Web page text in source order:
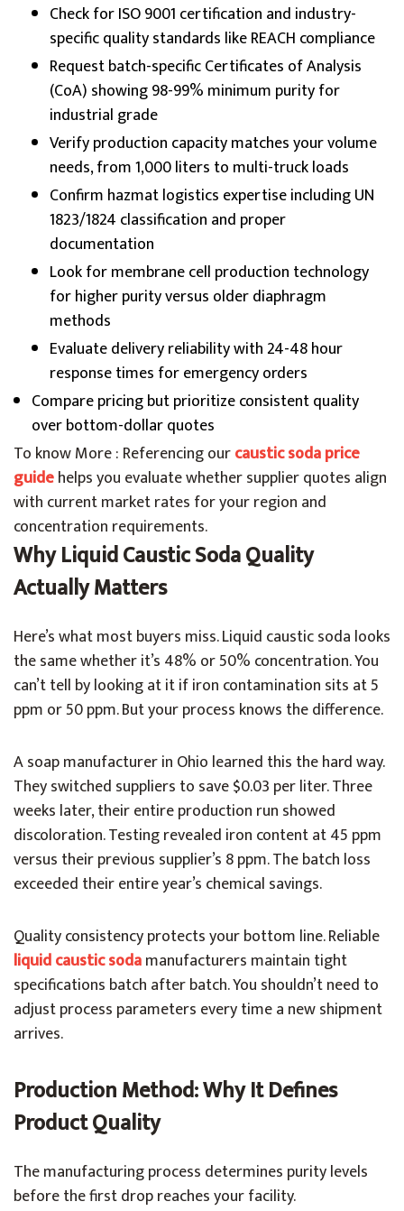
Check for ISO 9001 certification and industry-
specific quality standards like REACH compliance
Request batch-specific Certificates of Analysis
(CoA) showing 98-99% minimum purity for
industrial grade
Verify production capacity matches your volume
needs, from 1,000 liters to multi-truck loads
Confirm hazmat logistics expertise including UN
1823/1824 classification and proper
documentation
Look for membrane cell production technology
for higher purity versus older diaphragm
methods
Evaluate delivery reliability with 24-48 hour
response times for emergency orders
Compare pricing but prioritize consistent quality
over bottom-dollar quotes
To know More : Referencing ourcaustic soda price
guidehelps you evaluate whether supplier quotes align
with current market rates for your region and
concentration requirements.
Why Liquid Caustic Soda Quality
Actually Matters
Here’s what most buyers miss. Liquid caustic soda looks
the same whether it’s 48% or 50% concentration. You
can’t tell by looking at it if iron contamination sits at 5
ppm or 50 ppm. But your process knows the difference.
A soap manufacturer in Ohio learned this the hard way.
They switched suppliers to save $0.03 per liter. Three
weeks later, their entire production run showed
discoloration. Testing revealed iron content at 45 ppm
versus their previous supplier’s 8 ppm. The batch loss
exceeded their entire year’s chemical savings.
Quality consistency protects your bottom line. Reliable
liquid caustic sodamanufacturers maintain tight
specifications batch after batch. You shouldn’t need to
adjust process parameters every time a new shipment
arrives.
Production Method: Why It Defines
Product Quality
The manufacturing process determines purity levels
before the first drop reaches your facility.